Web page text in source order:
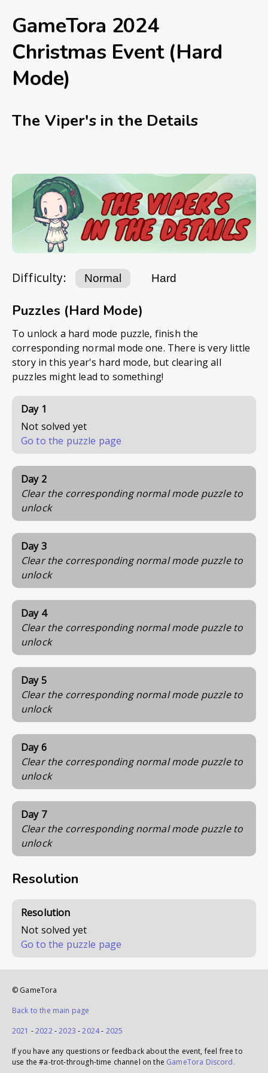
GameTora 2024
Christmas Event (Hard
Mode)
The Viper's in the Details
Difficulty: Normal Hard
Puzzles (Hard Mode)
To unlock a hard mode puzzle, finish the
corresponding normal mode one. There is very little
story in this year's hard mode, but clearing all
puzzles might lead to something!
Day 1
Not solved yet
Go to the puzzle page
Day 2
Clear the corresponding normal mode puzzle to
unlock
Day 3
Clear the corresponding normal mode puzzle to
unlock
Day 4
Clear the corresponding normal mode puzzle to
unlock
Day 5
Clear the corresponding normal mode puzzle to
unlock
Day 6
Clear the corresponding normal mode puzzle to
unlock
Day 7
Clear the corresponding normal mode puzzle to
unlock
Resolution
Resolution
Not solved yet
Go to the puzzle page
© GameTora
Back to the main page
2021 -2022-2023 - 2024- 2025
If you have any questions or feedback about the event, feel free to
use the #a-trot-through-time channel on the GameTora Discord.